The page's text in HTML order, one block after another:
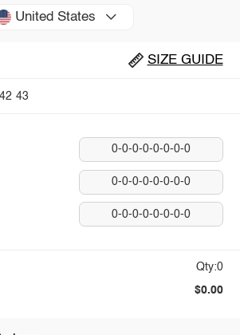
United States
SIZE GUIDE
42 43
0-0-0-0-0-0-0-0
0-0-0-0-0-0-0-0
0-0-0-0-0-0-0-0
Qty:0
$0.00